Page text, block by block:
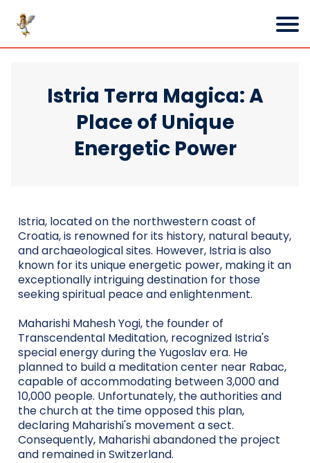
Istria Terra Magica: A
Place of Unique
Energetic Power
Istria, located on the northwestern coast of
Croatia, is renowned for its history, natural beauty,
and archaeological sites. However, Istria is also
known for its unique energetic power, making it an
exceptionally intriguing destination for those
seeking spiritual peace and enlightenment.
Maharishi Mahesh Yogi, the founder of
Transcendental Meditation, recognized Istria's
special energy during the Yugoslav era. He
planned to build a meditation center near Rabac,
capable of accommodating between 3,000 and
10,000 people. Unfortunately, the authorities and
the church at the time opposed this plan,
declaring Maharishi's movement a sect.
Consequently, Maharishi abandoned the project
and remained in Switzerland.